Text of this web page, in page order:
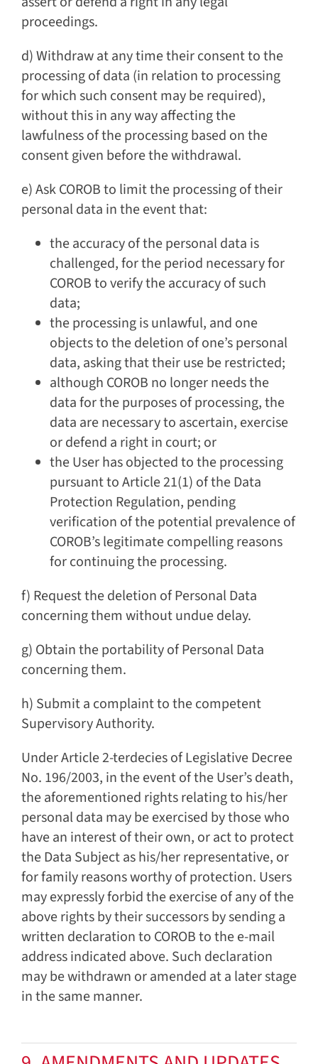
proceedings.
d) Withdraw at any time their consent to the
processing of data (in relation to processing
for which such consent may be required),
without this in any way affecting the
lawfulness of the processing based on the
consent given before the withdrawal.
e) Ask COROB to limit the processing of their
personal data in the event that:
the accuracy of the personal data is
challenged, for the period necessary for
COROB to verify the accuracy of such
data;
the processing is unlawful, and one
objects to the deletion of one’s personal
data, asking that their use be restricted;
although COROB no longer needs the
data for the purposes of processing, the
data are necessary to ascertain, exercise
or defend a right in court; or
the User has objected to the processing
pursuant to Article 21(1) of the Data
Protection Regulation, pending
verification of the potential prevalence of
COROB’s legitimate compelling reasons
for continuing the processing.
f) Request the deletion of Personal Data
concerning them without undue delay.
g) Obtain the portability of Personal Data
concerning them.
h) Submit a complaint to the competent
Supervisory Authority.
Under Article 2-terdecies of Legislative Decree
No. 196/2003, in the event of the User’s death,
the aforementioned rights relating to his/her
personal data may be exercised by those who
have an interest of their own, or act to protect
the Data Subject as his/her representative, or
for family reasons worthy of protection. Users
may expressly forbid the exercise of any of the
above rights by their successors by sending a
written declaration to COROB to the e-mail
address indicated above. Such declaration
may be withdrawn or amended at a later stage
in the same manner.